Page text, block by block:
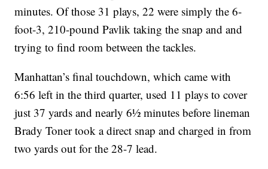
minutes. Of those 31 plays, 22 were simply the 6-
foot-3, 210-pound Pavlik taking the snap and and
trying to find room between the tackles.
Manhattan’s final touchdown, which came with
6:56 left in the third quarter, used 11 plays to cover
just 37 yards and nearly 6½ minutes before lineman
Brady Toner took a direct snap and charged in from
two yards out for the 28-7 lead.